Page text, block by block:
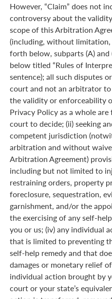
However, “Claim” does not
controversy about the
scope of this Arbitration
(including, without
forth below, subparts (A)
below titled “Rules of
sentence); all such disputes
court and not an arbitrator
the validity or enforceability
Privacy Policy as a whole
court to decide; (ii) seeking
competent jurisdiction
arbitration and without
Arbitration Agreement)
including but not limited to
restraining orders, property
foreclosure, sequestration,
garnishment, and/or the
the exercising of any self-
you or us; (iv) any individual
that is limited to preventing
self-help remedy and that
damages or monetary relief
individual action brought by
court or your state’s